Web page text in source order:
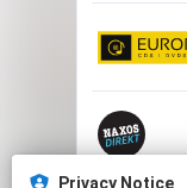
Privacy Notice